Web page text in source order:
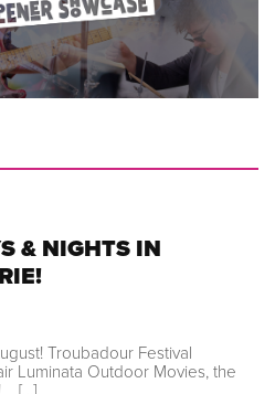
& NIGHTS IN
Troubadour Festival
Luminata Outdoor Movies, the